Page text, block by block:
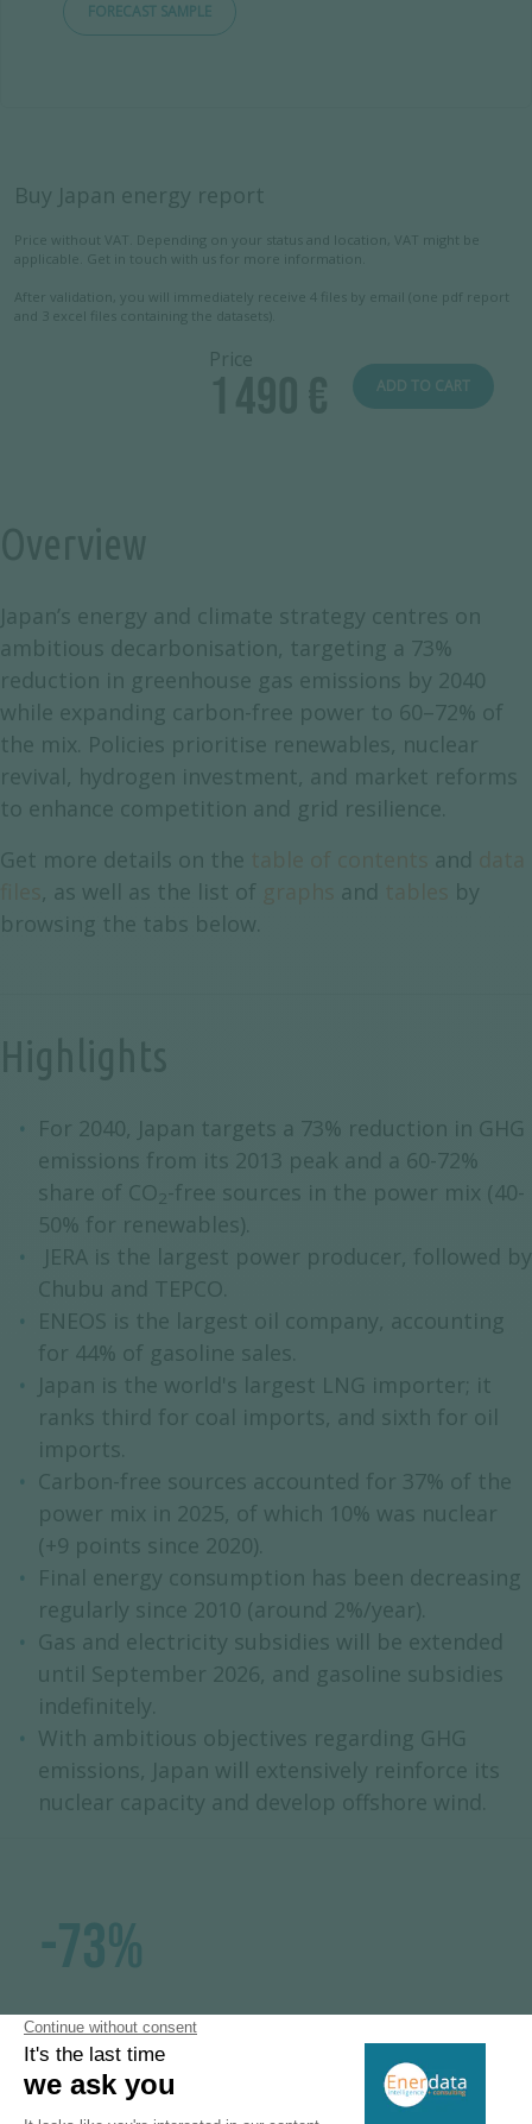
FORECAST SAMPLE
Buy Japan energy report
Price without VAT. Depending on your status and location, VAT might be
applicable. Get in touch with us for more information.
After validation, you will immediately receive 4 files by email (one pdf report
and 3 excel files containing the datasets).
Price
ADD TO CART
Japan’s energy and climate strategy centres on
ambitious decarbonisation, targeting a 73%
reduction in greenhouse gas emissions by 2040
while expanding carbon-free power to 60–72% of
the mix. Policies prioritise renewables, nuclear
revival, hydrogen investment, and market reforms
to enhance competition and grid resilience.
Get more details on the
and
, as well as the list of and
by
browsing the tabs below.
For 2040, Japan targets a 73% reduction in GHG
emissions from its 2013 peak and a 60-72%
share of CO2-free sources in the power mix (40-
50% for renewables).
JERA is the largest power producer, followed by
Chubu and TEPCO.
ENEOS is the largest oil company, accounting
for 44% of gasoline sales.
Japan is the world's largest LNG importer; it
ranks third for coal imports, and sixth for oil
imports.
Carbon-free sources accounted for 37% of the
power mix in 2025, of which 10% was nuclear
(+9 points since 2020).
Final energy consumption has been decreasing
regularly since 2010 (around 2%/year).
Gas and electricity subsidies will be extended
until September 2026, and gasoline subsidies
indefinitely.
With ambitious objectives regarding GHG
emissions, Japan will extensively reinforce its
nuclear capacity and develop offshore wind.
-73%
GHG emissions reduction in 2040
compared to 2013